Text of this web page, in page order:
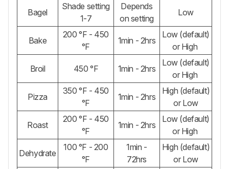
Bagel
Shade setting
1-7
Depends
on setting
Low
Bake
200 °F - 450
°F
1min - 2hrs
Low (default)
or High
Broil 450 °F 1min - 2hrs
Low (default)
or High
Pizza
350 °F - 450
°F
1min - 2hrs
High (default)
or Low
Roast
200 °F - 450
°F
1min - 2hrs
Low (default)
or High
Dehydrate
100 °F - 200
°F
1min -
72hrs
High (default)
or Low